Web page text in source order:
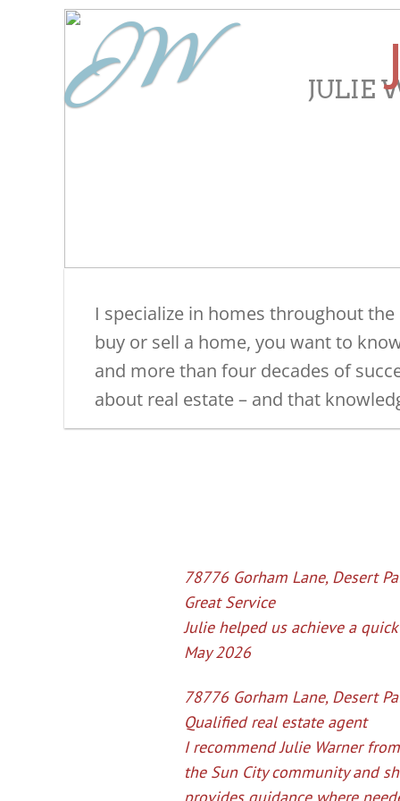
JW
​I specialize in homes throughout
buy or sell a home, you want to
and more than four decades of
about real estate – and that
78776 Gorham Lane, Desert
Great Service
Julie helped us achieve a
May 2026
78776 Gorham Lane, Desert
Qualified real estate agent
I recommend Julie Warner
the Sun City community and
JULIE